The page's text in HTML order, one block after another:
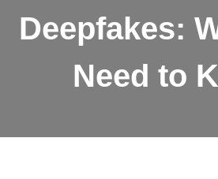
Deepfakes:
Need to